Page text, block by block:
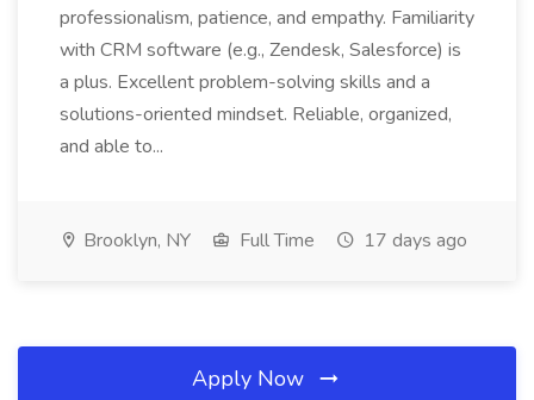
professionalism, patience, and empathy. Familiarity
with CRM software (e.g., Zendesk, Salesforce) is
a plus. Excellent problem-solving skills and a
solutions-oriented mindset. Reliable, organized,
and able to...
Brooklyn, NY Full Time 17 days ago
Apply Now